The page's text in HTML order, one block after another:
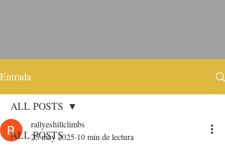
Entrada
ALL POSTS
ALL POSTS
rallyeshillclimbs
25 may 2025 10 min de lectura